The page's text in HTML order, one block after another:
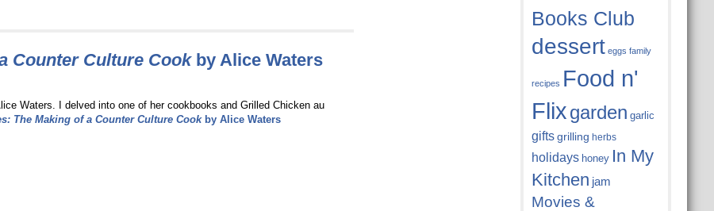
Counter Culture Cookby Alice Waters
Waters. I delved into one of her cookbooks and Grilled Chicken au
The Making of a Counter Culture Cookby Alice Waters
Books Club
dessert eggs family
recipes Food n'
Flixgarden garlic
gifts grilling herbs
holidays honey In My
Kitchen jam
Movies &